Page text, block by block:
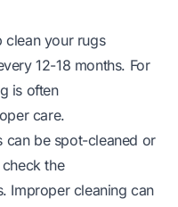
clean your rugs
12-18 months. For
is often
care.
can be spot-cleaned or
the
Improper cleaning can